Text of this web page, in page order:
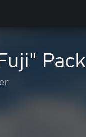
Pack